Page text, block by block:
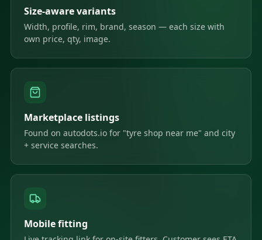
Size-aware variants
Width, profile, rim, brand, season — each size with
own price, qty, image.
Marketplace listings
Found on autodots.io for "tyre shop near me" and city
+ service searches.
Mobile fitting